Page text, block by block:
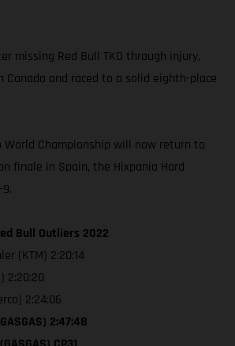
missing Red Bull TKO through injury,
Canada and raced to a solid eighth-place
World Championship will now return to
finale in Spain, the Hixpania Hard
Bull Outliers 2022
(KTM) 2:20:14
2:20:20
2:24:06
2:47:48